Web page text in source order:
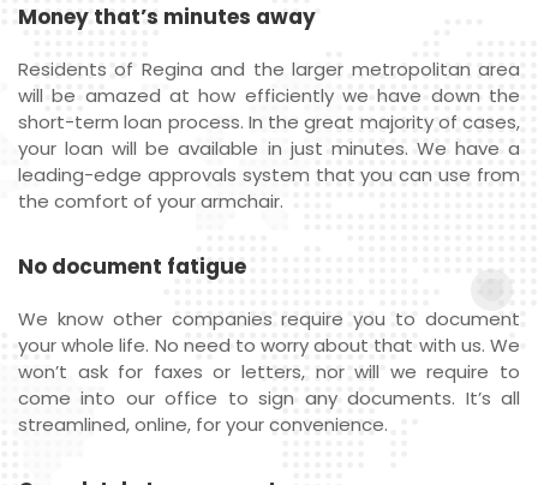
Money that’s minutes away
Residents of Regina and the larger metropolitan area
will be amazed at how efficiently we have down the
short-term loan process. In the great majority of cases,
your loan will be available in just minutes. We have a
leading-edge approvals system that you can use from
the comfort of your armchair.
No document fatigue
We know other companies require you to document
your whole life. No need to worry about that with us. We
won’t ask for faxes or letters, nor will we require to
come into our office to sign any documents. It’s all
streamlined, online, for your convenience.